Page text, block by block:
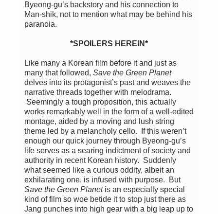
Byeong-gu’s backstory and his connection to
Man-shik, not to mention what may be behind his
paranoia.
*SPOILERS HEREIN*
Like many a Korean film before it and just as
many that followed, Save the Green Planet
delves into its protagonist’s past and weaves the
narrative threads together with melodrama.
Seemingly a tough proposition, this actually
works remarkably well in the form of a well-edited
montage, aided by a moving and lush string
theme led by a melancholy cello. If this weren’t
enough our quick journey through Byeong-gu’s
life serves as a searing indictment of society and
authority in recent Korean history. Suddenly
what seemed like a curious oddity, albeit an
exhilarating one, is infused with purpose. But
Save the Green Planetis an especially special
kind of film so woe betide it to stop just there as
Jang punches into high gear with a big leap up to